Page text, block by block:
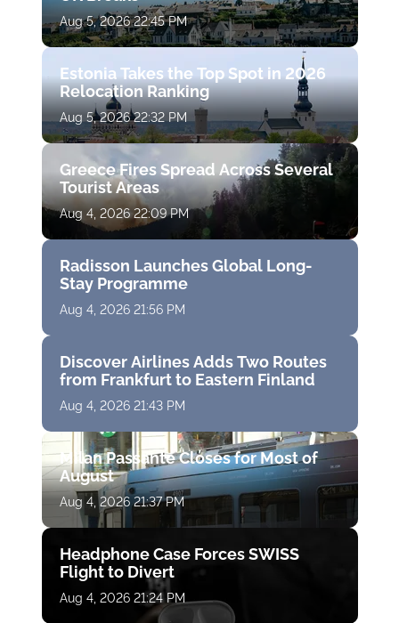
Aug 5, 2026 22:45 PM
Estonia Takes the Top Spot in 2026
Relocation Ranking
Aug 5, 2026 22:32 PM
Greece Fires Spread Across Several
Tourist Areas
Aug 4, 2026 22:09 PM
Radisson Launches Global Long-
Stay Programme
Aug 4, 2026 21:56 PM
Discover Airlines Adds Two Routes
from Frankfurt to Eastern Finland
Aug 4, 2026 21:43 PM
Milan Passante Closes for Most of
August
Aug 4, 2026 21:37 PM
Headphone Case Forces SWISS
Flight to Divert
Aug 4, 2026 21:24 PM